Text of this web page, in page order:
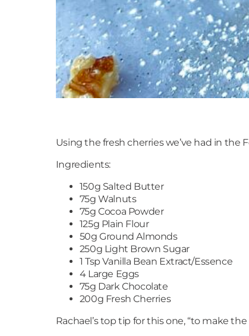
Using the fresh cherries we’ve had in the
Ingredients:
150g Salted Butter
75g Walnuts
75g Cocoa Powder
125g Plain Flour
50g Ground Almonds
250g Light Brown Sugar
1 Tsp Vanilla Bean Extract/Essence
4 Large Eggs
75g Dark Chocolate
200g Fresh Cherries
Rachael’s top tip for this one, “to make